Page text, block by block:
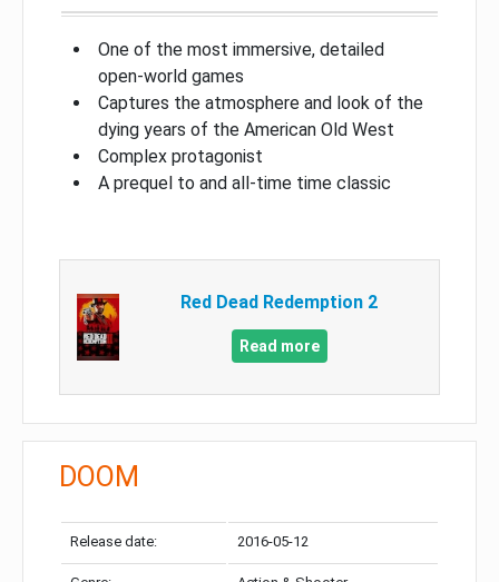
One of the most immersive, detailed
open-world games
Captures the atmosphere and look of the
dying years of the American Old West
Complex protagonist
A prequel to and all-time time classic
Red Dead Redemption 2
Read more
DOOM
Release date: 2016-05-12